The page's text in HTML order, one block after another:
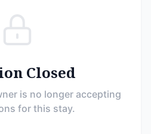
Closed
is no longer accepting
for this stay.